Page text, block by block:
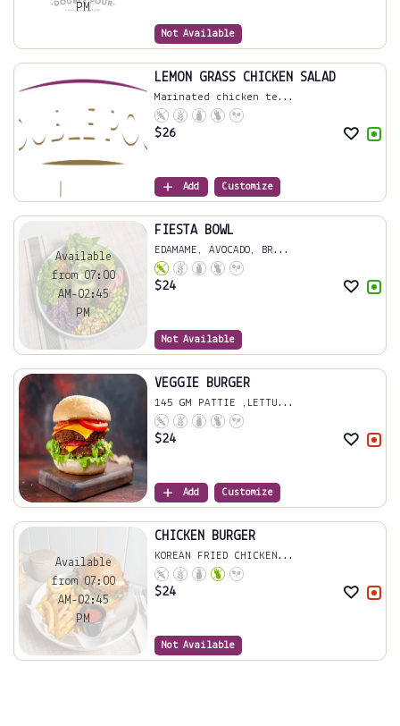
PM
Not Available
LEMON GRASS CHICKEN SALAD
Marinated chicken te...
$26
Add Customize
Available
from 07:00
AM-02:45
PM
FIESTA BOWL
EDAMAME, AVOCADO, BR...
$24
Not Available
VEGGIE BURGER
145 GM PATTIE ,LETTU...
$24
Add Customize
Available
from 07:00
AM-02:45
PM
CHICKEN BURGER
KOREAN FRIED CHICKEN...
$24
Not Available